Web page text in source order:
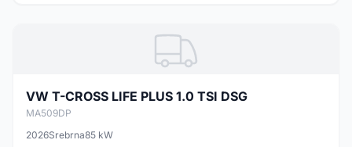
VW T-CROSS LIFE PLUS 1.0 TSI DSG
MA509DP
2026Srebrna85 kW